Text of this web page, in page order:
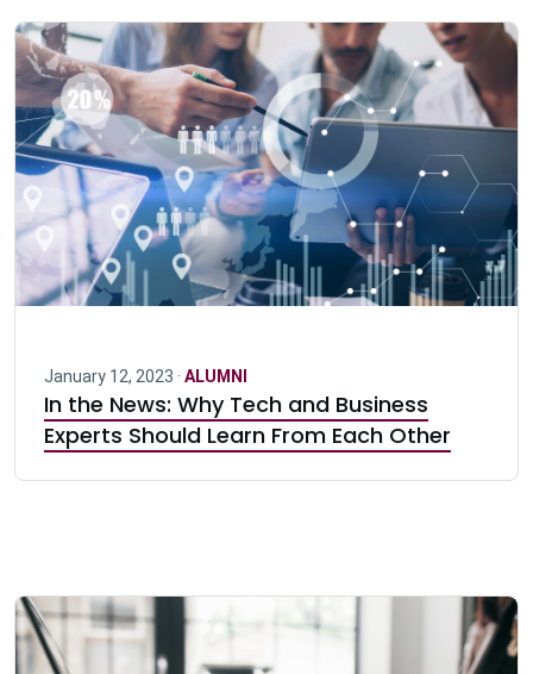
January 12, 2023 · ALUMNI
In the News: Why Tech and Business
Experts Should Learn From Each Other